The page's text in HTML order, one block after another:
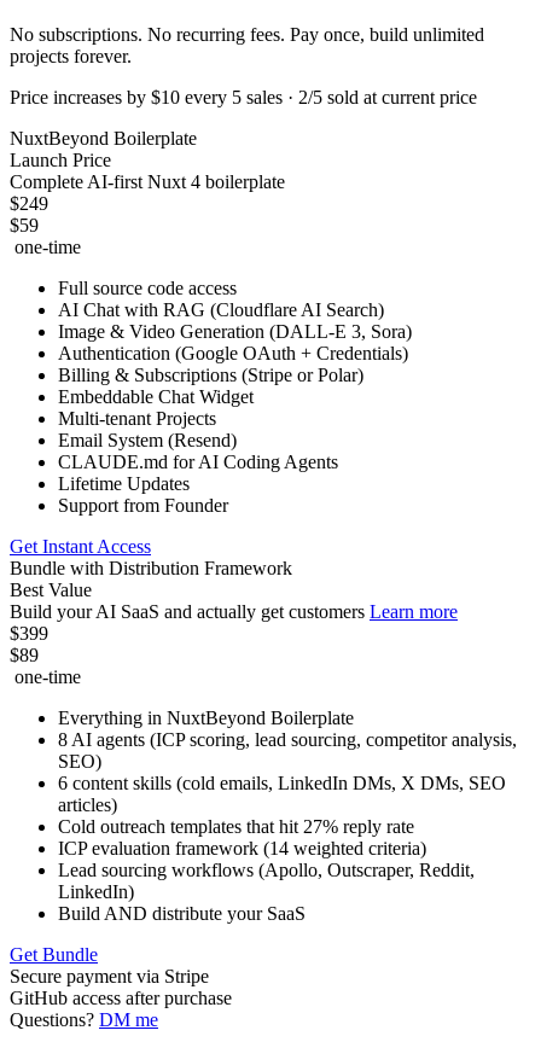
No subscriptions. No recurring fees. Pay once, build unlimited
projects forever.
Price increases by $10 every 5 sales · 2/5 sold at current price
NuxtBeyond Boilerplate
Launch Price
Complete AI-first Nuxt 4 boilerplate
$249
$59
one-time
Full source code access
AI Chat with RAG (Cloudflare AI Search)
Image & Video Generation (DALL-E 3, Sora)
Authentication (Google OAuth + Credentials)
Billing & Subscriptions (Stripe or Polar)
Embeddable Chat Widget
Multi-tenant Projects
Email System (Resend)
CLAUDE.md for AI Coding Agents
Lifetime Updates
Support from Founder
Get Instant Access
Bundle with Distribution Framework
Best Value
Build your AI SaaS and actually get customers Learn more
$399
$89
one-time
Everything in NuxtBeyond Boilerplate
8 AI agents (ICP scoring, lead sourcing, competitor analysis,
SEO)
6 content skills (cold emails, LinkedIn DMs, X DMs, SEO
articles)
Cold outreach templates that hit 27% reply rate
ICP evaluation framework (14 weighted criteria)
Lead sourcing workflows (Apollo, Outscraper, Reddit,
LinkedIn)
Build AND distribute your SaaS
Get Bundle
Secure payment via Stripe
GitHub access after purchase
Questions? DM me